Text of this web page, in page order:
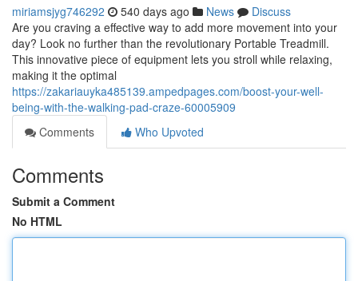
miriamsjyg746292 540 days ago News
Discuss
Are you craving a effective way to add more movement into your
day? Look no further than the revolutionary Portable Treadmill.
This innovative piece of equipment lets you stroll while relaxing,
making it the optimal
https://zakariauyka485139.ampedpages.com/boost-your-well-
being-with-the-walking-pad-craze-60005909
Comments
Who Upvoted
Comments
Submit a Comment
No HTML